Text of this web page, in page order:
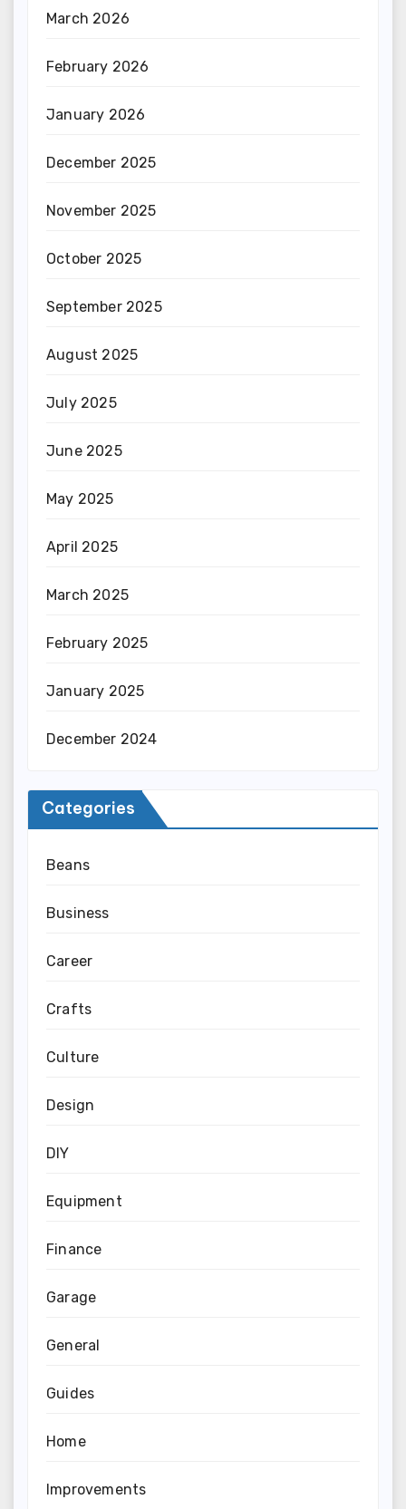
March 2026
February 2026
January 2026
December 2025
November 2025
October 2025
September 2025
August 2025
July 2025
June 2025
May 2025
April 2025
March 2025
February 2025
January 2025
December 2024
Categories
Beans
Business
Career
Crafts
Culture
Design
DIY
Equipment
Finance
Garage
General
Guides
Home
Improvements